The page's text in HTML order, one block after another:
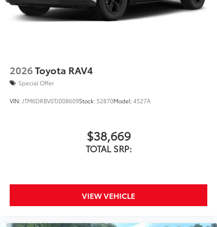
the vehicle that are most prone to
chipping.
Multimedia Screen Protector
bright conditions
Anti-smudge and fingerprint
2026Toyota RAV4
Special Offer
VIN: JTM6DRBV0TJ008609Stock: 52870Model:4527A
$38,669
TOTAL SRP:
VIEW VEHICLE